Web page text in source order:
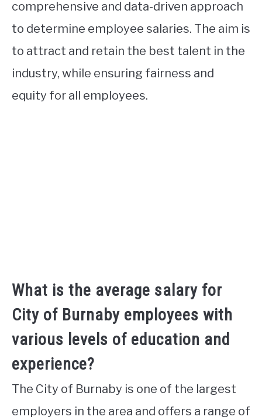
comprehensive and data-driven approach
to determine employee salaries. The aim is
to attract and retain the best talent in the
industry, while ensuring fairness and
equity for all employees.
What is the average salary for
City of Burnaby employees with
various levels of education and
experience?
The City of Burnaby is one of the largest
employers in the area and offers a range of